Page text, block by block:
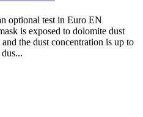
optional test in Euro EN
is exposed to dolomite dust
the dust concentration is up to